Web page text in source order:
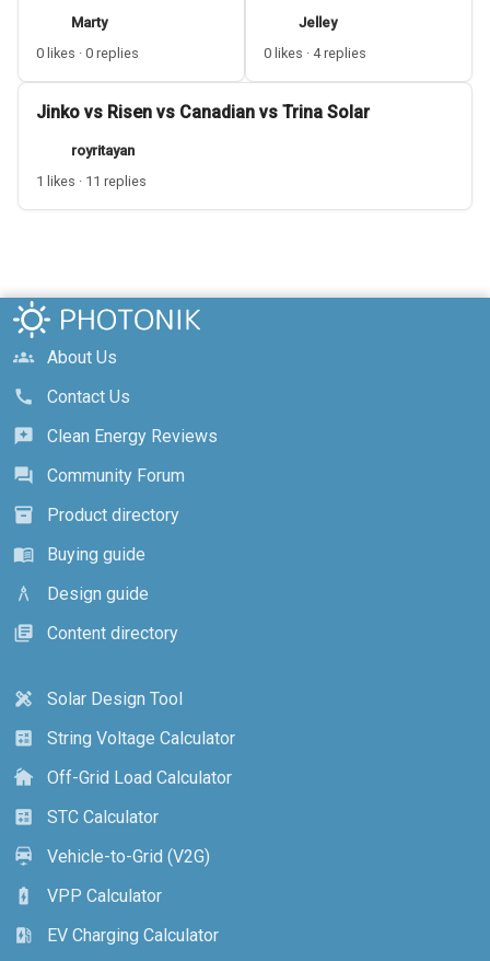
Marty
0 likes · 0 replies
Jelley
0 likes · 4 replies
Jinko vs Risen vs Canadian vs Trina Solar
royritayan
1 likes · 11 replies
groups
About Us
call
Contact Us
reviews
Clean Energy Reviews
forum
Community Forum
inventory_2
Product directory
menu_book
Buying guide
architecture
Design guide
library_books
Content directory
design_services
Solar Design Tool
calculate
String Voltage Calculator
cottage
Off-Grid Load Calculator
calculate
STC Calculator
electric_car
Vehicle-to-Grid (V2G)
battery_charging_full
VPP Calculator
ev_station
EV Charging Calculator